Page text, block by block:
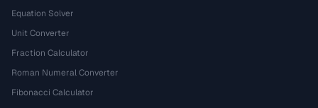
Equation Solver
Unit Converter
Fraction Calculator
Roman Numeral Converter
Fibonacci Calculator